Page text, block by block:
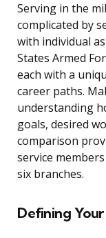
Serving in the
complicated by
with individual
States Armed
each with a
career paths.
understanding
goals, desired
comparison
service
six branches.
Defining